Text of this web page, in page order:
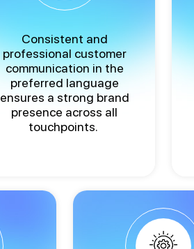
Consistent and
professional customer
communication in the
preferred language
ensures a strong brand
presence across all
touchpoints.